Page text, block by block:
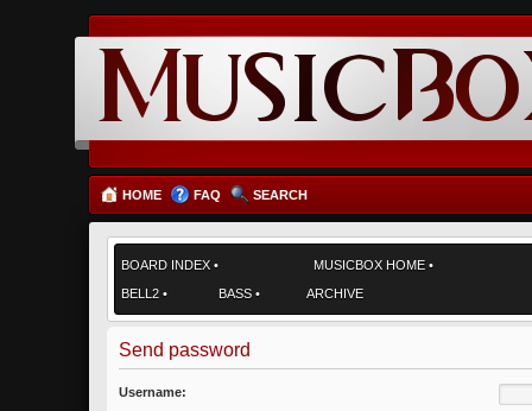
HOME FAQ SEARCH
BOARD INDEX • MUSICBOX HOME •
BELL2 • BASS • ARCHIVE
Send password
Username: